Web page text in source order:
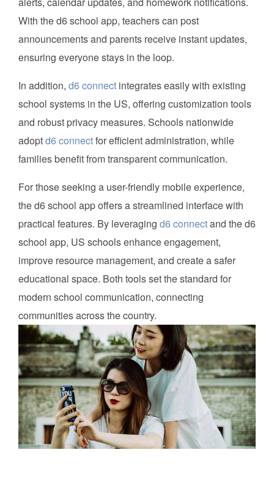
With the d6 school app, teachers can post
announcements and parents receive instant updates,
ensuring everyone stays in the loop.
In addition, d6 connect integrates easily with existing
school systems in the US, offering customization tools
and robust privacy measures. Schools nationwide
adoptd6 connectfor efficient administration, while
families benefit from transparent communication.
For those seeking a user-friendly mobile experience,
the d6 school app offers a streamlined interface with
practical features. By leveraging d6 connectand the d6
school app, US schools enhance engagement,
improve resource management, and create a safer
educational space. Both tools set the standard for
modern school communication, connecting
communities across the country.